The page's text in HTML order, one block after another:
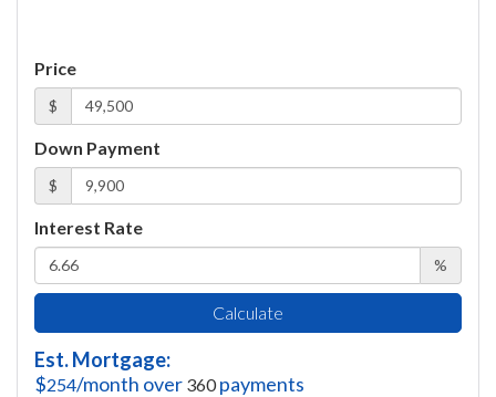
Price
$
Down Payment
$
Interest Rate
%
Calculate
Est. Mortgage:
$254/month over 360payments